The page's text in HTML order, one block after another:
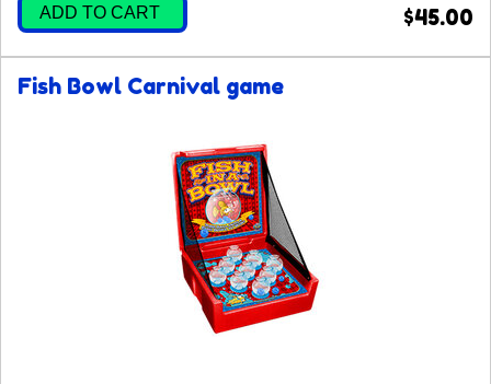
ADD TO CART $45.00
Fish Bowl Carnival game